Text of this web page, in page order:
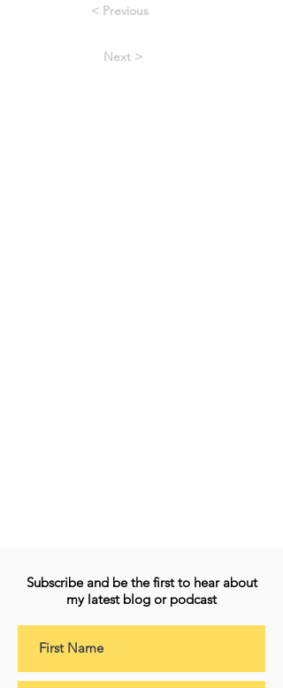
< Previous
Next >
Subscribe and be the first to hear about
my latest blog or podcast